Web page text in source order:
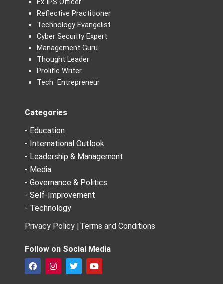
Ex IPS Officer
Reflective Practitioner
Technology Evangelist
Cyber Security Expert
Management Guru
Thought Leader
Prolific Writer
Tech Entrepreneur
Categories
- Education
- International Outlook
- Leadership & Management
- Media
- Governance & Politics
- Self-Improvement
- Technology
Privacy Policy |Terms and Conditions
Follow on Social Media
F
a
I
n
T
w
Y
o